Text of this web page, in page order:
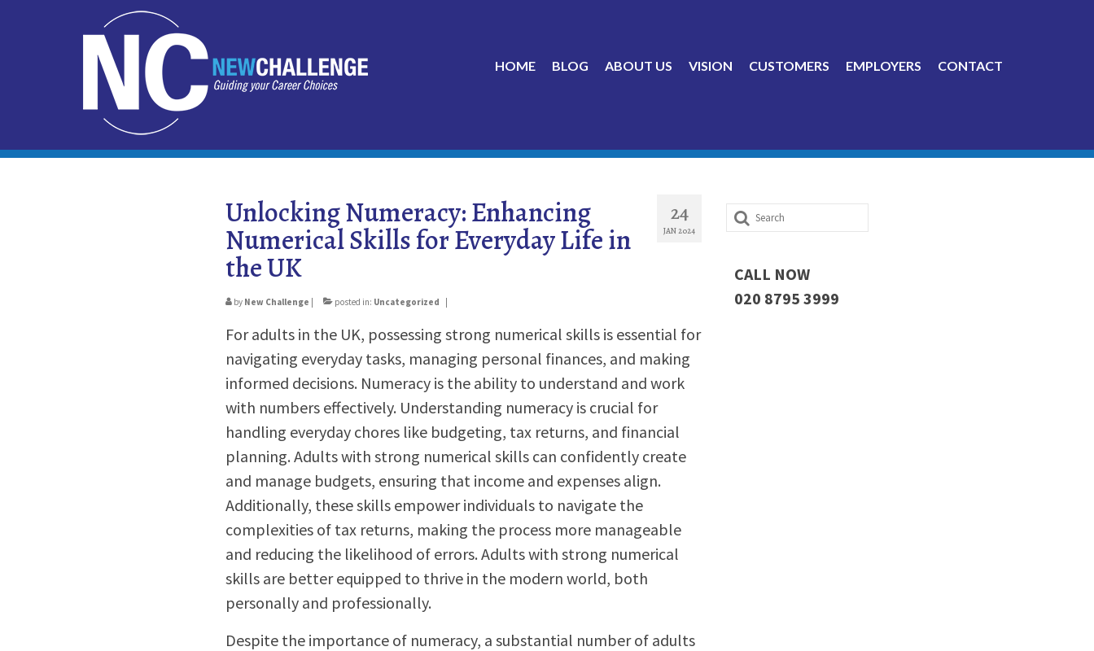
HOME BLOG ABOUT US VISION CUSTOMERS EMPLOYERS CONTACT
24
JAN 2024
Unlocking Numeracy: Enhancing
Numerical Skills for Everyday Life in
the UK
by New Challenge posted in: Uncategorized
For adults in the UK, possessing strong numerical skills is essential for
navigating everyday tasks, managing personal finances, and making
informed decisions. Numeracy is the ability to understand and work
with numbers effectively. Understanding numeracy is crucial for
handling everyday chores like budgeting, tax returns, and financial
planning. Adults with strong numerical skills can confidently create
and manage budgets, ensuring that income and expenses align.
Additionally, these skills empower individuals to navigate the
complexities of tax returns, making the process more manageable
and reducing the likelihood of errors. Adults with strong numerical
skills are better equipped to thrive in the modern world, both
personally and professionally.
Despite the importance of numeracy, a substantial number of adults
Search
for:
CALL NOW
020 8795 3999